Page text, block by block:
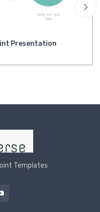
Presentation
Templates